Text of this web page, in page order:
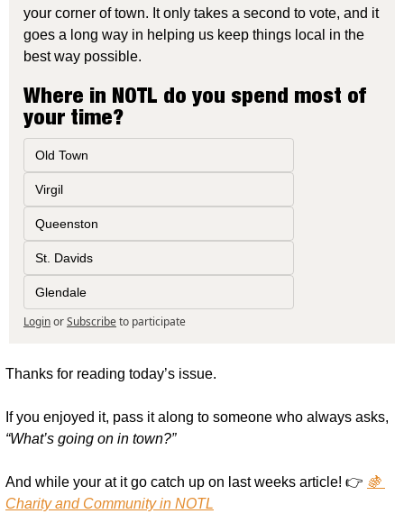
your corner of town. It only takes a second to vote, and it
goes a long way in helping us keep things local in the
best way possible.
Where in NOTL do you spend most of
your time?
Old Town
Virgil
Queenston
St. Davids
Glendale
LoginorSubscribeto participate
Thanks for reading today’s issue.
“What’s going on in town?”
And while your at it go catch up on last weeks article! 👉 🍇
Charity and Community in NOTL